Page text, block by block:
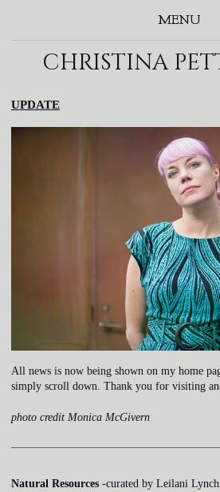
MENU
christina
UPDATE
All news is now being shown on my home
simply scroll down. Thank you for visiting
photo credit Monica McGivern
Natural Resources -curated by Leilani Lynch